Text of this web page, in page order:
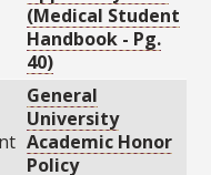
(Medical Student
Handbook - Pg.
40)
General
University
Academic Honor
Policy